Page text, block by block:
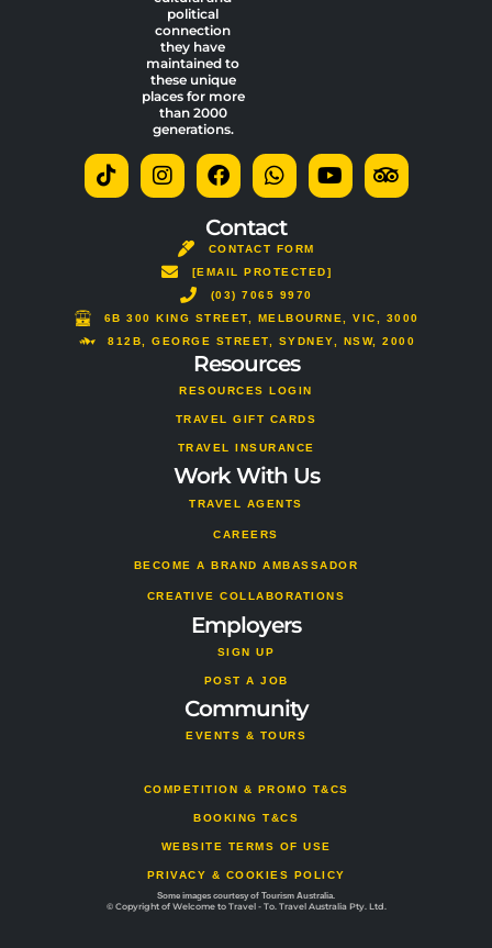
Contact
CONTACT FORM
[EMAIL PROTECTED]
(03) 7065 9970
6B 300 KING STREET, MELBOURNE, VIC, 3000
812B, GEORGE STREET, SYDNEY, NSW, 2000
i
k
n
s
r
m
a
c
b
o
o
k
h
a
s
a
p
p
o
u
e
r
i
s
o
Resources
RESOURCES LOGIN
TRAVEL GIFT CARDS
TRAVEL INSURANCE
Work With Us
TRAVEL AGENTS
CAREERS
BECOME A BRAND AMBASSADOR
CREATIVE COLLABORATIONS
Employers
SIGN UP
POST A JOB
Community
EVENTS & TOURS
political
connection
they have
maintained to
these unique
places for more
than 2000
generations.
Some images courtesy of Tourism Australia.
© Copyright of Welcome to Travel - To. Travel Australia Pty. Ltd.
COMPETITION & PROMO T&CS
BOOKING T&CS
WEBSITE TERMS OF USE
PRIVACY & COOKIES POLICY